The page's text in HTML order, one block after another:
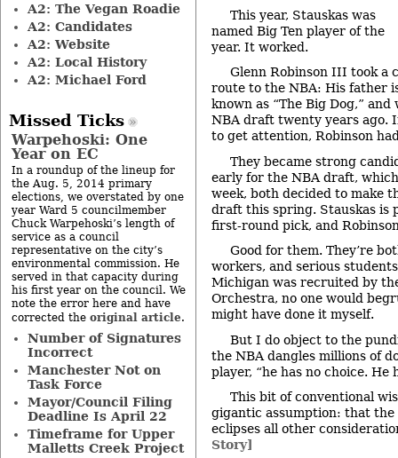
This year, Stauskas was
named Big Ten player of the
year. It worked.
Glenn Robinson III took a
route to the NBA: His father
known as “The Big Dog,”
NBA draft twenty years ago.
to get attention, Robinson
They became strong
early for the NBA draft,
week, both decided to make
draft this spring. Stauskas is
first-round pick, and
Good for them. They’re
workers, and serious
Michigan was recruited by
Orchestra, no one would
might have done it myself.
But I do object to the
the NBA dangles millions of
player, “he has no choice. He
This bit of conventional
gigantic assumption: that the
eclipses all other
Story]
A2: The Vegan Roadie
A2: Candidates
A2: Website
A2: Local History
A2: Michael Ford
Missed Ticks
Warpehoski: One
Year on EC
In a roundup of the lineup for
the Aug. 5, 2014 primary
elections, we overstated by one
year Ward 5 councilmember
Chuck Warpehoski’s length of
service as a council
representative on the city’s
environmental commission. He
served in that capacity during
his first year on the council. We
note the error here and have
corrected the original article.
Number of Signatures
Incorrect
Manchester Not on
Task Force
Mayor/Council Filing
Deadline Is April 22
Timeframe for Upper
Malletts Creek Project